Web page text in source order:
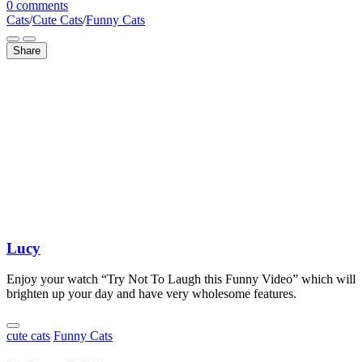
0 comments
Cats/Cute Cats/Funny Cats
Share
Lucy
Enjoy your watch “Try Not To Laugh this Funny Video” which will
brighten up your day and have very wholesome features.
cute cats Funny Cats